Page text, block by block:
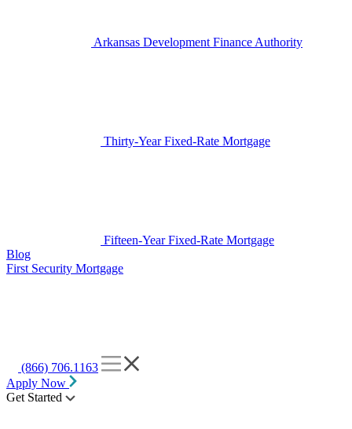
Arkansas Development Finance Authority
Thirty-Year Fixed-Rate Mortgage
Fifteen-Year Fixed-Rate Mortgage
Blog
First Security Mortgage
(866) 706.1163
Apply Now
Get Started